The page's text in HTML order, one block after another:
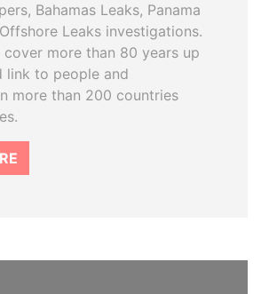
Bahamas Leaks, Panama
Leaks investigations.
cover more than 80 years up
link to people and
more than 200 countries